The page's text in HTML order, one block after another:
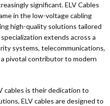
significant. ELV Cables
in the low-voltage cabling
high-quality solutions tailored
extends across a
systems, telecommunications,
pivotal contributor to modern
cables is their dedication to
ELV cables are designed to